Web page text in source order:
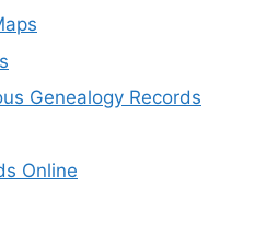
Genealogy Records
Online